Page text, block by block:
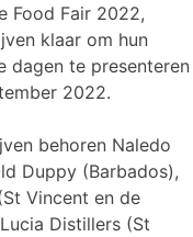
Food Fair 2022,
klaar om hun
dagen te presenteren
2022.
behoren Naledo
Duppy (Barbados),
Vincent en de
Distillers (St